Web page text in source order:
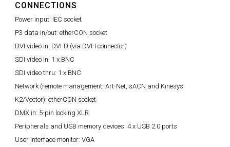
CONNECTIONS
Power input: IEC socket
P3 data in/out: etherCON socket
DVI video in: DVI-D (via DVI-I connector)
SDI video in: 1 x BNC
SDI video thru: 1 x BNC
Network (remote management, Art-Net, sACN and Kinesys
K2/Vector): etherCON socket
DMX in: 5-pin locking XLR
Peripherals and USB memory devices: 4 x USB 2.0 ports
User interface monitor: VGA